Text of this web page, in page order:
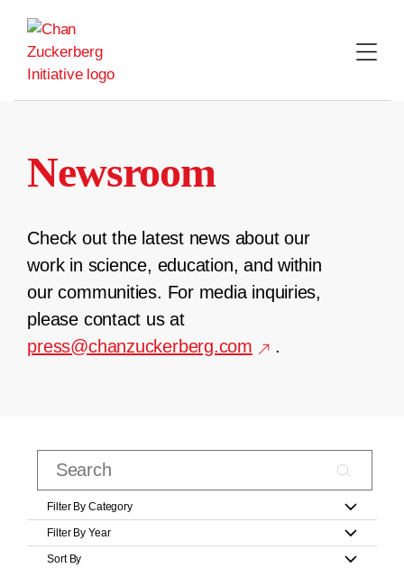
content
Newsroom
Check out the latest news about our
work in science, education, and within
our communities. For media inquiries,
please contact us at
press@chanzuckerberg.com
.
Filter By Category
Filter By Year
Sort By